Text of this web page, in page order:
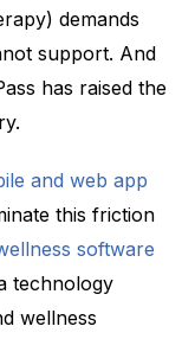
demands
support. And
has raised the
and web app
this friction
software
technology
wellness